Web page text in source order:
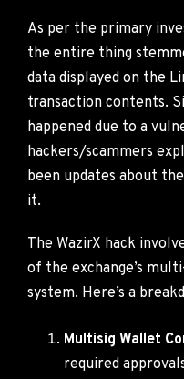
As per the primary
the entire thing
data displayed on the
transaction contents.
happened due to a
hackers/scammers
been updates about
it.
The WazirX hack
of the exchange’s
system. Here’s a
Multisig Wallet
required